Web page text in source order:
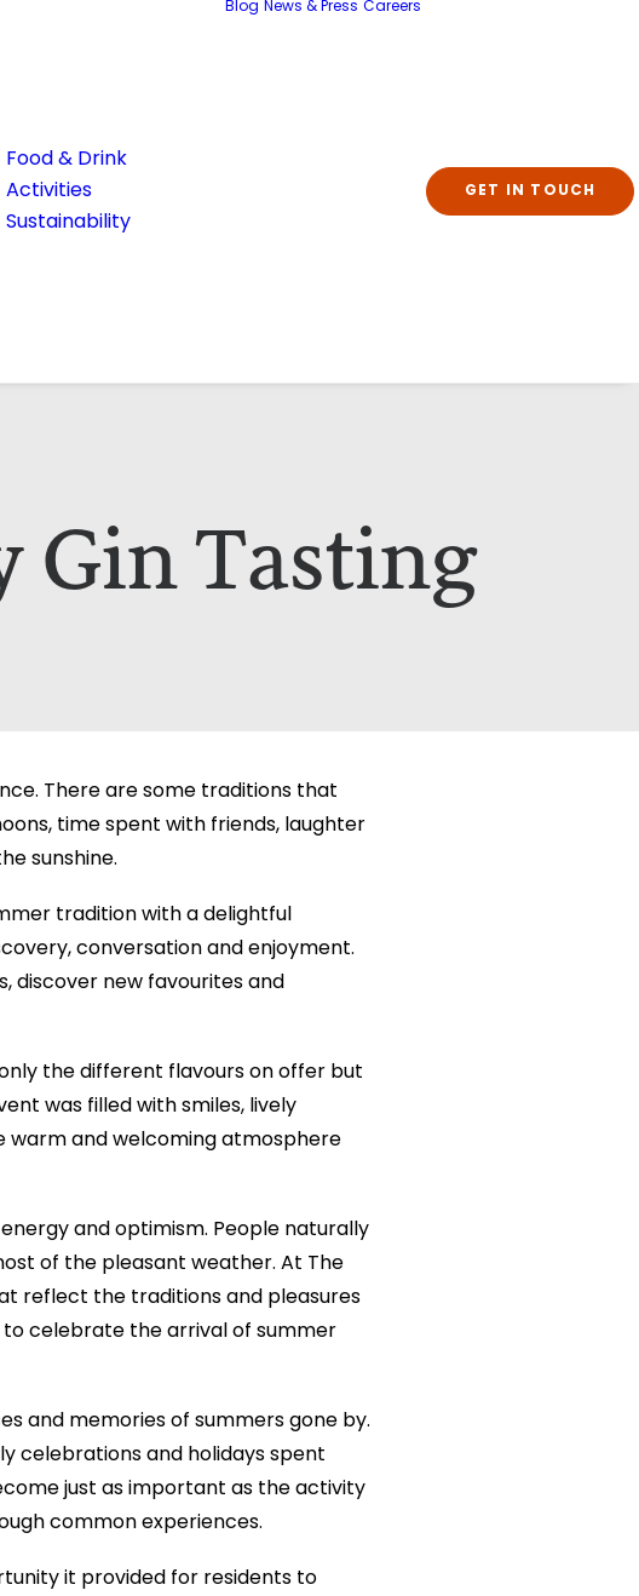
Food & Drink
Activities
Sustainability
Blog News & Press Careers
GET IN TOUCH
Gin Tasting
There are some traditions that
time spent with friends, laughter
sunshine.
tradition with a delightful
conversation and enjoyment.
discover new favourites and
the different flavours on offer but
was filled with smiles, lively
warm and welcoming atmosphere
and optimism. People naturally
of the pleasant weather. At The
reflect the traditions and pleasures
celebrate the arrival of summer
and memories of summers gone by.
celebrations and holidays spent
just as important as the activity
common experiences.
it provided for residents to